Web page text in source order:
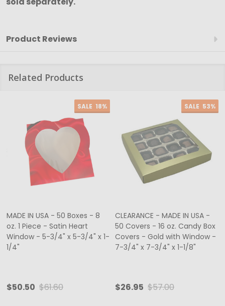
Product Reviews
Related Products
SALE 18%
MADE IN USA - 50 Boxes - 8
oz. 1 Piece - Satin Heart
Window - 5-3/4" x 5-3/4" x 1-
1/4"
$50.50 $61.60
SALE 53%
CLEARANCE - MADE IN USA -
50 Covers - 16 oz. Candy Box
Covers - Gold with Window -
7-3/4" x 7-3/4" x 1-1/8"
$26.95 $57.00